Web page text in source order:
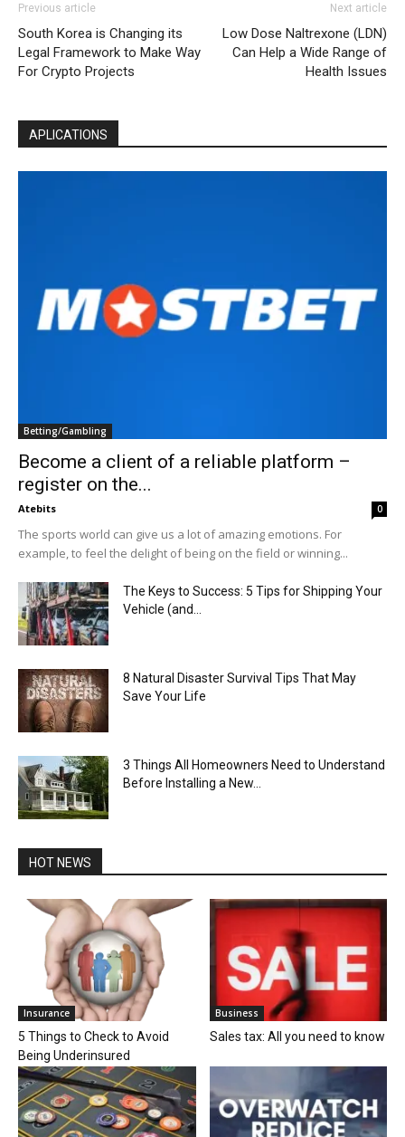
Previous article
South Korea is Changing its
Legal Framework to Make Way
For Crypto Projects
Next article
Low Dose Naltrexone (LDN)
Can Help a Wide Range of
Health Issues
APLICATIONS
Betting/Gambling
Become a client of a reliable platform –
register on the...
Atebits 0
The sports world can give us a lot of amazing emotions. For
example, to feel the delight of being on the field or winning...
The Keys to Success: 5 Tips for Shipping Your
Vehicle (and...
8 Natural Disaster Survival Tips That May
Save Your Life
3 Things All Homeowners Need to Understand
Before Installing a New...
HOT NEWS
Insurance
5 Things to Check to Avoid
Being Underinsured
Business
Sales tax: All you need to know